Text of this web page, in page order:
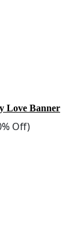
Love Banner
Off)